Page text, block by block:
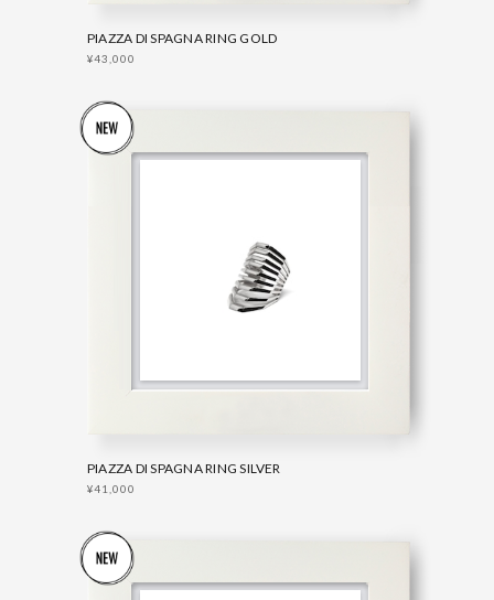
PIAZZA DI SPAGNA RING GOLD
¥43,000
PIAZZA DI SPAGNA RING SILVER
¥41,000